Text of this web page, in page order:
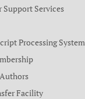
Services
Processing System
Facility